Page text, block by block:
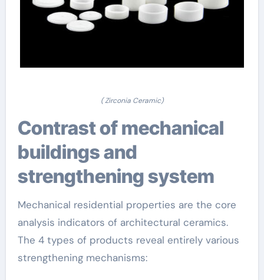
( Zirconia Ceramic)
Contrast of mechanical
buildings and
strengthening system
Mechanical residential properties are the core
analysis indicators of architectural ceramics.
The 4 types of products reveal entirely various
strengthening mechanisms: